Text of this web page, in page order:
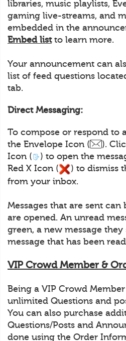
libraries, music playlists,
gaming live-streams, and
embedded in the
Embed listto learn more.
Your announcement can
list of feed questions
tab.
Direct Messaging:
To compose or respond to
the Envelope Icon (
).
Icon (
) to open the
Red X Icon (
) to dismiss
from your inbox.
Messages that are sent
are opened. An unread
green, a new message
message that has been
VIP Crowd Member &
Being a VIP Crowd
unlimited Questions and
You can also purchase
Questions/Posts and
done using the Order